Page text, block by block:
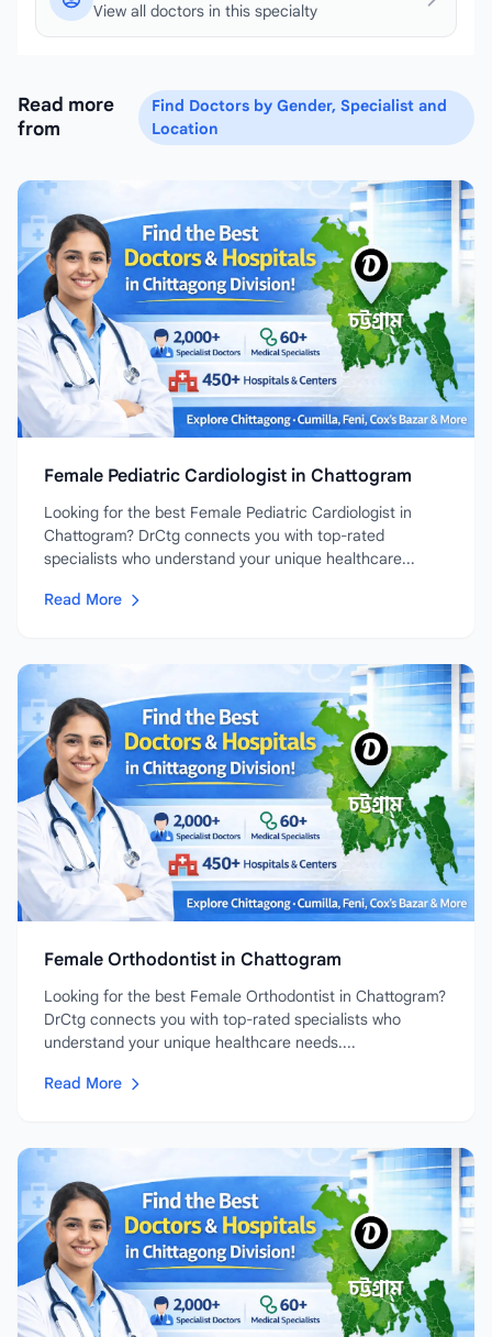
View all doctors in this specialty
Read more
from
Find Doctors by Gender, Specialist and
Location
Female Pediatric Cardiologist in Chattogram
Looking for the best Female Pediatric Cardiologist in
Chattogram? DrCtg connects you with top-rated
specialists who understand your unique healthcare...
Read More
Female Orthodontist in Chattogram
Looking for the best Female Orthodontist in Chattogram?
DrCtg connects you with top-rated specialists who
understand your unique healthcare needs....
Read More